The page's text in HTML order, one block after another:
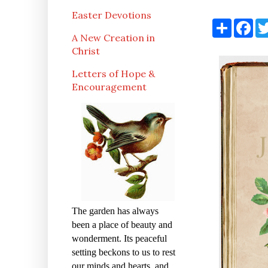
S
h
e
F
a
b
o
Easter Devotions
A New Creation in
Christ
Letters of Hope &
Encouragement
The garden has always
been a place of beauty and
wonderment. Its peaceful
setting beckons to us to rest
our minds and hearts, and